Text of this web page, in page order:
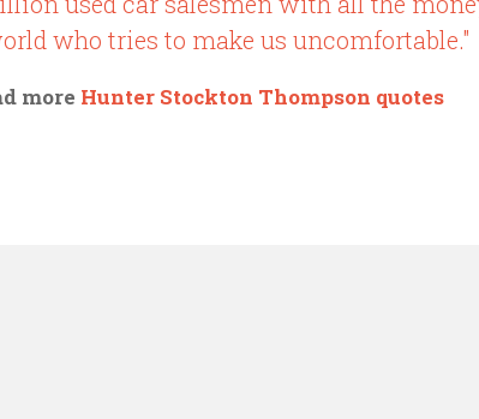
who tries to make us uncomfortable."
more Hunter Stockton Thompson quotes